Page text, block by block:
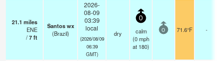
21.1 miles
ENE
/7ft
Santos wx
(Brazil)
2026-
08-09
03:39
local
(2026/08/09
06:39
GMT)
dry
0
calm
(0mph
at 180)
0 71.6°F -